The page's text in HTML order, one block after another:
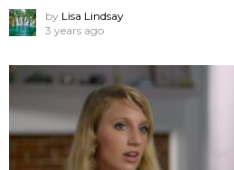
by Lisa Lindsay
3 years ago